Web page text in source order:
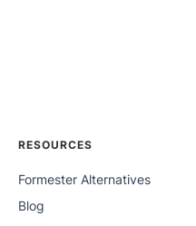
RESOURCES
Formester Alternatives
Blog